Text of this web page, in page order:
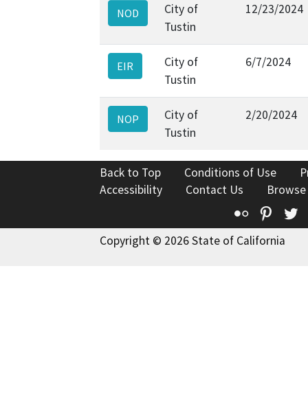
NOD
City of
Tustin
12/23/2024
EIR
City of
Tustin
6/7/2024
NOP
City of
Tustin
2/20/2024
Back to Top Conditions of Use
Accessibility
Contact Us
Flickr
Copyright © 2026 State of California